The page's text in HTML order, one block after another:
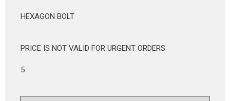
HEXAGON BOLT
PRICE IS NOT VALID FOR URGENT ORDERS
5